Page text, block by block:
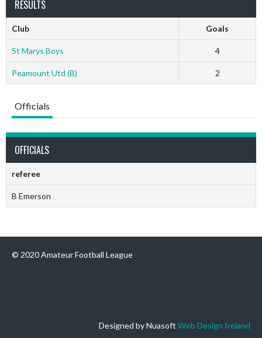
RESULTS
Club Goals
St Marys Boys 4
Peamount Utd (B) 2
Officials
OFFICIALS
referee
B Emerson
© 2020 Amateur Football League
Designed by Nuasoft Web Design Ireland